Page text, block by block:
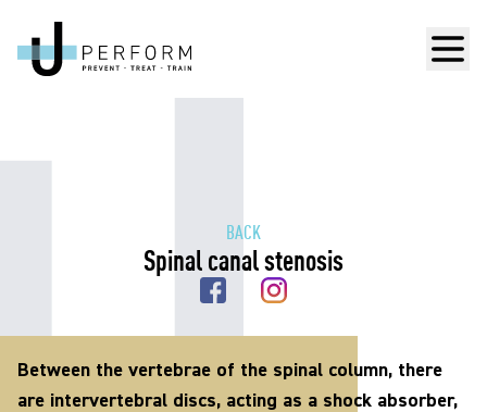
Spinal canal stenosis
BACK
Between the vertebrae of the spinal column, there
are intervertebral discs, acting as a shock absorber,